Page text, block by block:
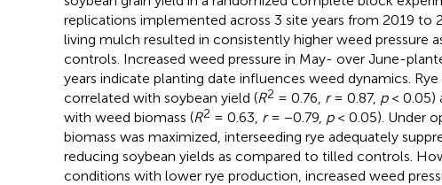
replications implemented across 3 site years from 2019 to
living mulch resulted in consistently higher weed pressure
controls. Increased weed pressure in May- over June-
years indicate planting date influences weed dynamics.
correlated with soybean yield (R2 = 0.76, r= 0.87, p< 0.05)
with weed biomass (R2 = 0.63, r= −0.79, p< 0.05). Under
biomass was maximized, interseeding rye adequately
reducing soybean yields as compared to tilled controls.
conditions with lower rye production, increased weed